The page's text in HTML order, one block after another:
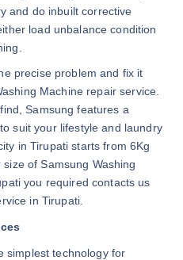
and do inbuilt corrective
load unbalance condition
precise problem and fix it
Machine repair service.
Samsung features a
suit your lifestyle and laundry
in Tirupati starts from 6Kg
of Samsung Washing
you required contacts us
in Tirupati.
simplest technology for